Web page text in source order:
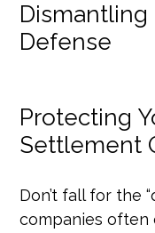
Dismantling
Defense
Protecting
Settlement
Don’t fall for the
companies often